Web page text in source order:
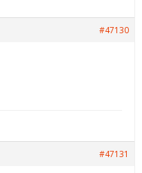
#47130
#47131